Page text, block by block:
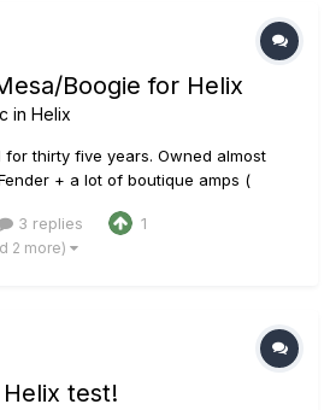
Boogie for Helix
in Helix
for thirty five years. Owned almost
+ a lot of boutique amps (
right? Also worked for over 15
Now the Helix. While the...
3 replies 1
2 more)
Helix test!